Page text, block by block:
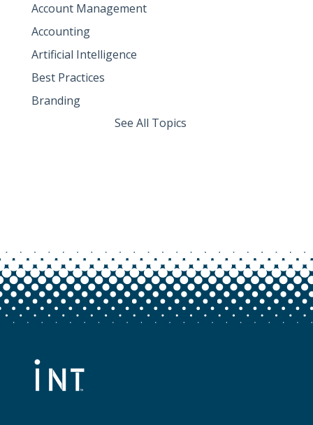
Account Management
Accounting
Artificial Intelligence
Best Practices
Branding
See All Topics